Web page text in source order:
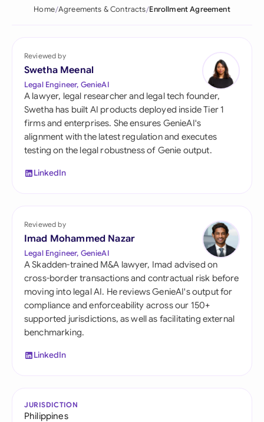
Home Agreements & Contracts Enrollment Agreement
Reviewed by
Swetha Meenal
Legal Engineer, GenieAI
A lawyer, legal researcher and legal tech founder,
Swetha has built AI products deployed inside Tier 1
firms and enterprises. She ensures GenieAI's
alignment with the latest regulation and executes
testing on the legal robustness of Genie output.
LinkedIn
Reviewed by
Imad Mohammed Nazar
Legal Engineer, GenieAI
A Skadden-trained M&A lawyer, Imad advised on
cross-border transactions and contractual risk before
moving into legal AI. He reviews GenieAI's output for
compliance and enforceability across our 150+
supported jurisdictions, as well as facilitating external
benchmarking.
LinkedIn
JURISDICTION
Philippines